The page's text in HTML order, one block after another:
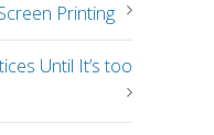
Printing
Until It’s too